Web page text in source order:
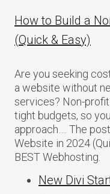
How to Build a
(Quick & Easy)
Are you seeking
a website without
services? Non-
tight budgets, so
approach…. The
Website in 2024
BEST Webhosting.
New Divi